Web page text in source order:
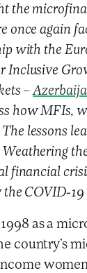
the
once again
with the
Inclusive
–
how MFIs,
lessons
financial
COVID-19
as a
country’s